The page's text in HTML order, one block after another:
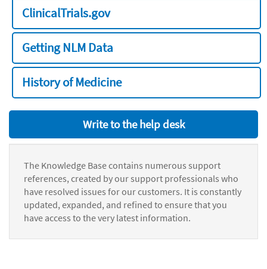
ClinicalTrials.gov
Getting NLM Data
History of Medicine
Write to the help desk
The Knowledge Base contains numerous support
references, created by our support professionals who
have resolved issues for our customers. It is constantly
updated, expanded, and refined to ensure that you
have access to the very latest information.